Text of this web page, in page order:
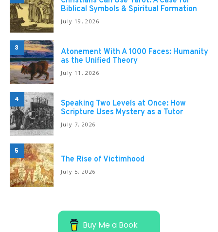
Biblical Symbols & Spiritual Formation
July 19, 2026
3
Atonement With A 1000 Faces: Humanity
as the Unified Theory
July 11, 2026
4
Speaking Two Levels at Once: How
Scripture Uses Mystery as a Tutor
July 7, 2026
5
The Rise of Victimhood
July 5, 2026
Buy Me a Book